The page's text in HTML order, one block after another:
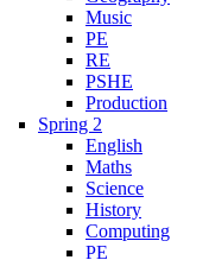
Music
PE
RE
PSHE
Production
Spring 2
English
Maths
Science
History
Computing
PE